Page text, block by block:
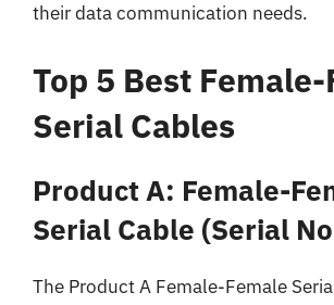
their data communication needs.
Top 5 Best
Serial Cables
Product A: Female-
Serial Cable (Serial
The Product A Female-Female